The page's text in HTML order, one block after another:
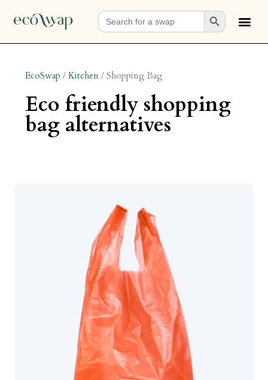
Search
for:
Search Button
EcoSwap / Kitchen / Shopping Bag
eco friendly shopping
bag alternatives